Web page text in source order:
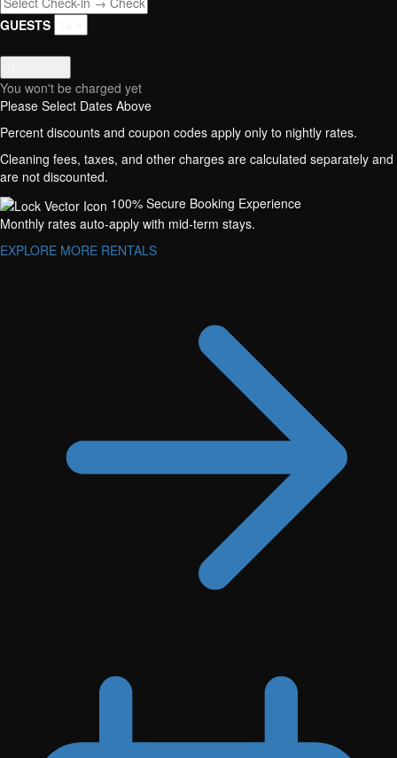
GUESTS
You won't be charged yet
Please Select Dates Above
Percent discounts and coupon codes apply only to nightly rates.
Cleaning fees, taxes, and other charges are calculated separately and
are not discounted.
100% Secure Booking Experience
Monthly rates auto-apply with mid-term stays.
EXPLORE MORE RENTALS